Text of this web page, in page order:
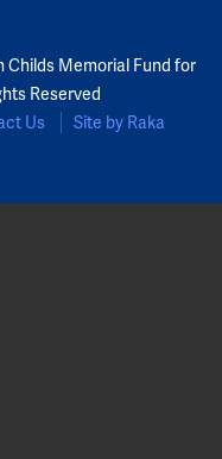
Childs Memorial Fund for
Reserved
Us Site by Raka